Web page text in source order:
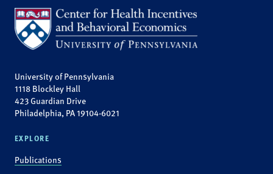
University of Pennsylvania
1118 Blockley Hall
423 Guardian Drive
Philadelphia, PA 19104-6021
EXPLORE
Publications